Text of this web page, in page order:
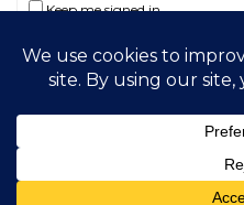
Keep me signed in
Log In
2026 My
Privacy Policy|